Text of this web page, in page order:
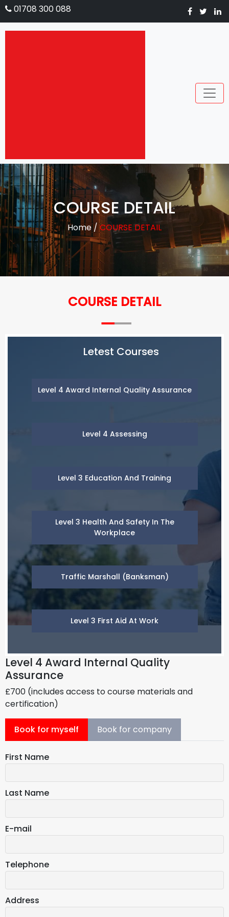
01708 300 088
COURSE DETAIL
Home/COURSE DETAIL
COURSE DETAIL
Letest Courses
Level 4 Award Internal Quality Assurance
Level 4 Assessing
Level 3 Education And Training
Level 3 Health And Safety In The
Workplace
Traffic Marshall (Banksman)
Level 3 First Aid At Work
Level 4 Award Internal Quality
Assurance
£700 (includes access to course materials and
certification)
Book for myself Book for company
First Name
Last Name
E-mail
Telephone
Address